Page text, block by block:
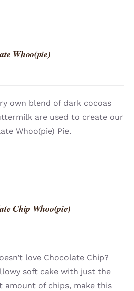
Whoo(pie)
own blend of dark cocoas
are used to create our
Whoo(pie) Pie.
Chip Whoo(pie)
love Chocolate Chip?
soft cake with just the
amount of chips, make this